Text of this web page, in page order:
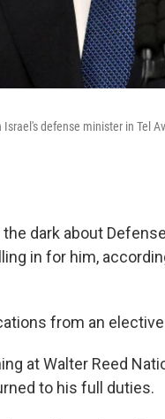
defense minister in Tel
dark about
in for him,
from an
at Walter Reed
to his full duties.